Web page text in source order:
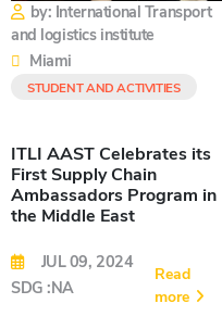
by: International Transport
and logistics institute
Miami
STUDENT AND ACTIVITIES
ITLI AAST Celebrates its
First Supply Chain
Ambassadors Program in
the Middle East
JUL 09, 2024
SDG :NA
Read
more